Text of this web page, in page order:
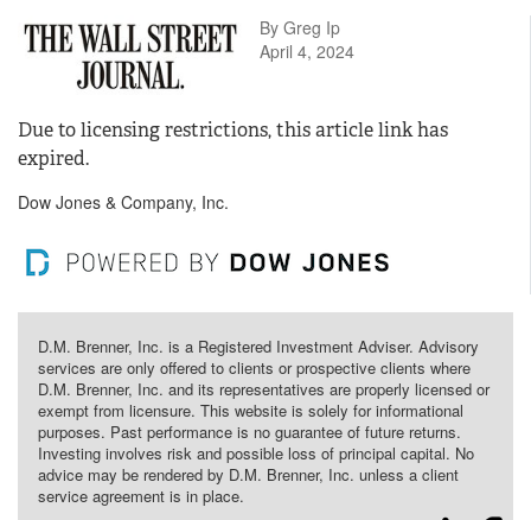
By Greg Ip
April 4, 2024
Due to licensing restrictions, this article link has
expired.
Dow Jones & Company, Inc.
D.M. Brenner, Inc. is a Registered Investment Adviser. Advisory
services are only offered to clients or prospective clients where
D.M. Brenner, Inc. and its representatives are properly licensed or
exempt from licensure. This website is solely for informational
purposes. Past performance is no guarantee of future returns.
Investing involves risk and possible loss of principal capital. No
advice may be rendered by D.M. Brenner, Inc. unless a client
service agreement is in place.